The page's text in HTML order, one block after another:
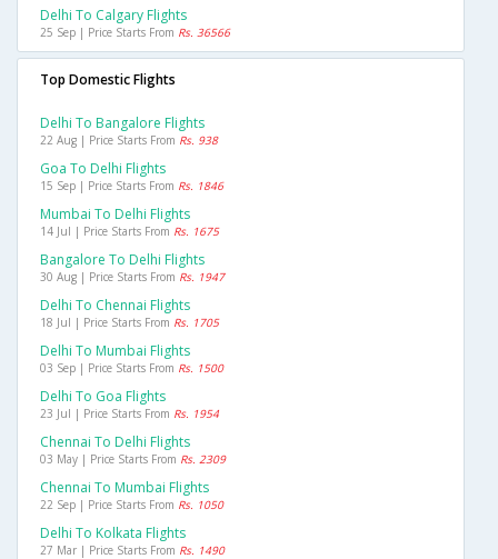
Delhi To Calgary Flights
25 Sep | Price Starts From Rs. 36566
Top Domestic Flights
Delhi To Bangalore Flights
22 Aug | Price Starts From Rs. 938
Goa To Delhi Flights
15 Sep | Price Starts From Rs. 1846
Mumbai To Delhi Flights
14 Jul | Price Starts From Rs. 1675
Bangalore To Delhi Flights
30 Aug | Price Starts From Rs. 1947
Delhi To Chennai Flights
18 Jul | Price Starts From Rs. 1705
Delhi To Mumbai Flights
03 Sep | Price Starts From Rs. 1500
Delhi To Goa Flights
23 Jul | Price Starts From Rs. 1954
Chennai To Delhi Flights
03 May | Price Starts From Rs. 2309
Chennai To Mumbai Flights
22 Sep | Price Starts From Rs. 1050
Delhi To Kolkata Flights
27 Mar | Price Starts From Rs. 1490